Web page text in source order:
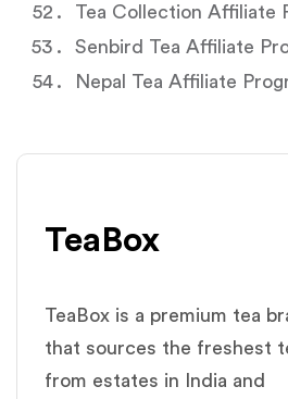
Tea Collection Affiliate
Senbird Tea Affiliate
Nepal Tea Affiliate
TeaBox
TeaBox is a premium tea
that sources the freshest
from estates in India and